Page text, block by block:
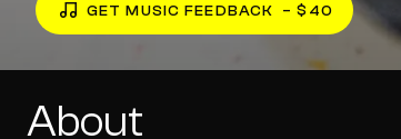
GET MUSIC FEEDBACK – $40
About